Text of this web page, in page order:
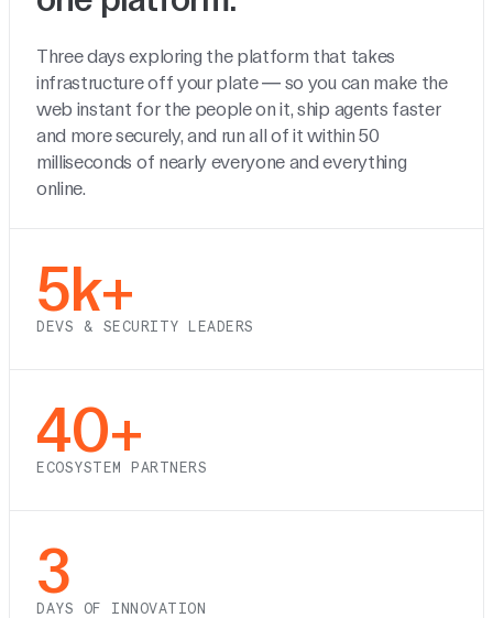
Three days exploring the platform that takes
infrastructure off your plate — so you can make the
web instant for the people on it, ship agents faster
and more securely, and run all of it within 50
milliseconds of nearly everyone and everything
online.
DEVS & SECURITY LEADERS
5k+
ECOSYSTEM PARTNERS
40+
DAYS OF INNOVATION
3